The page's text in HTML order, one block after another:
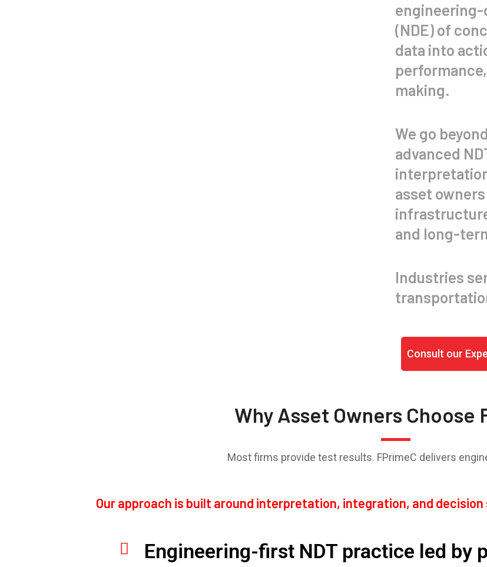
(NDE) of
data into
making.
We go
advanced
asset
and long-
Industries
Consult our
Why Asset Owners Choose
Most firms provide test results. FPrimeC delivers
Our approach is built around interpretation, integration, and
Engineering-first NDT practice led by